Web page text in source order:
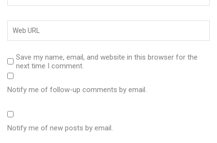
Save my name, email, and website in this browser for the
next time I comment.
Notify me of follow-up comments by email.
Notify me of new posts by email.